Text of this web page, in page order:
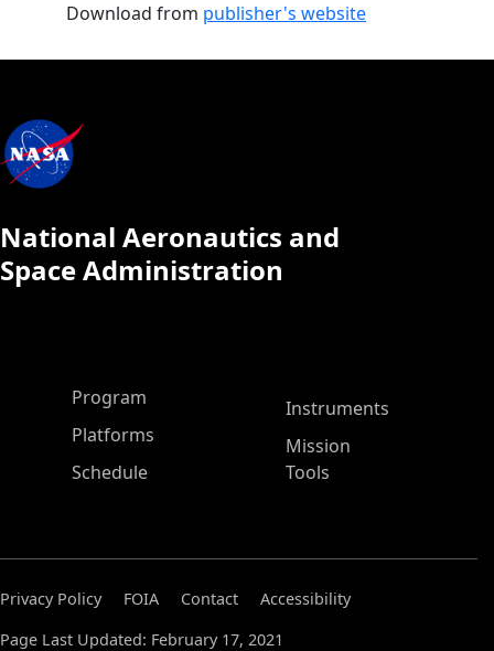
Download from publisher's website
National Aeronautics and
Space Administration
ASP Main Menu
Program
Platforms
Schedule
Instruments
Mission
Tools
Privacy Policy FOIA Contact
Accessibility
Page Last Updated: February 17, 2021